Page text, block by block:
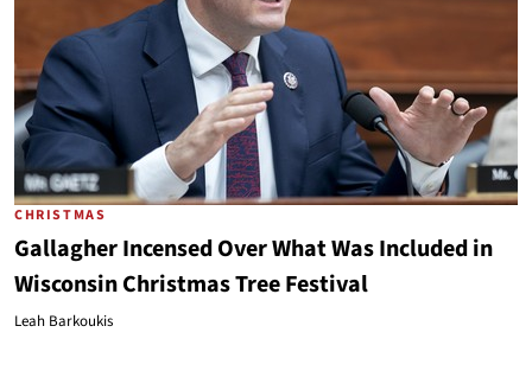
CHRISTMAS
Gallagher Incensed Over What Was Included in
Wisconsin Christmas Tree Festival
Leah Barkoukis